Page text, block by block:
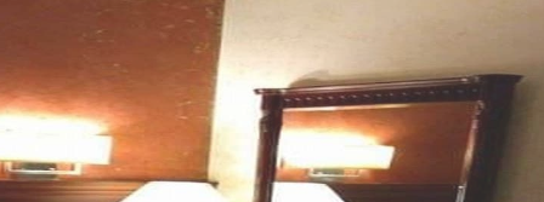
Haram; the Al Olyan Al Khalil Hotel Makkah offers convenient
Haram access to guests. This hotel consists of 108 rooms,
completed with various exclusive amenities, and additional perks,
promising guests a perfect balance of refined comfort and a
sophisticated, luxurious stay. The quadruple room are luxurious
and equipped with essentials for a luxury stay. Four single beds,
enchanting décor, and well-balanced facilities are there for a